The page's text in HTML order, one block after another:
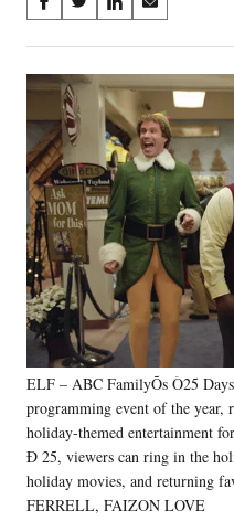
on
Social
Media
S
a
r
o
n
F
a
c
e
b
o
o
k
S
a
r
o
n
X
(
f
o
r
m
e
r
l
y
T
w
i
t
t
e
r
S
a
r
e
o
n
L
i
n
k
e
d
I
n
S
a
r
e
o
n
E
m
a
i
l
ELF – ABC FamilyÕs Ò25
programming event of the year,
holiday-themed entertainment
Ð 25, viewers can ring in the
holiday movies, and returning
FERRELL, FAIZON LOVE